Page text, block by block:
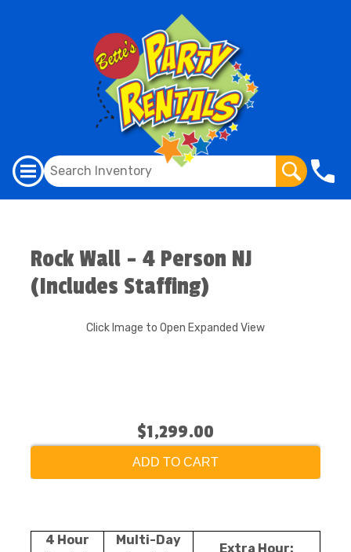
Rock Wall - 4 Person NJ
(Includes Staffing)
Click Image to Open Expanded View
$1,299.00
ADD TO CART
4 Hour
Multi-Day
Extra Hour: